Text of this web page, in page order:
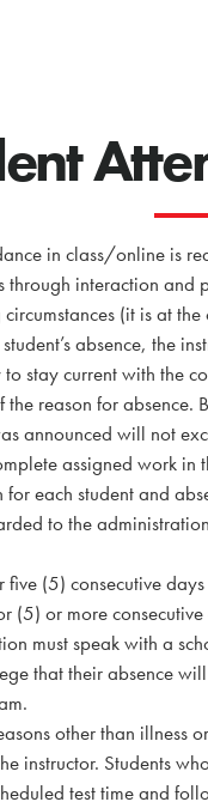
in class/online is
through interaction and
(it is at
absence, the
to stay current with the
the reason for
announced will not
assigned work
for each student and
to the
five (5) consecutive
(5) or more
must speak with a
that their absence
other than illness
instructor. Students
test time and